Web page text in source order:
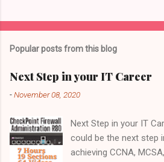
Popular posts from this blog
Next Step in your IT Career
-November 08, 2020
Next Step in your IT
could be the next step
achieving CCNA,